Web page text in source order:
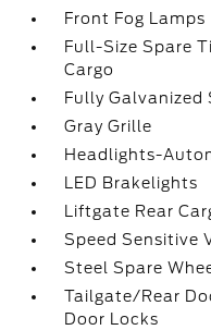
Front Fog Lamps
Full-Size Spare
Cargo
Fully Galvanized
Gray Grille
Headlights-
LED Brakelights
Liftgate Rear
Speed Sensitive
Steel Spare
Tailgate/Rear
Door Locks